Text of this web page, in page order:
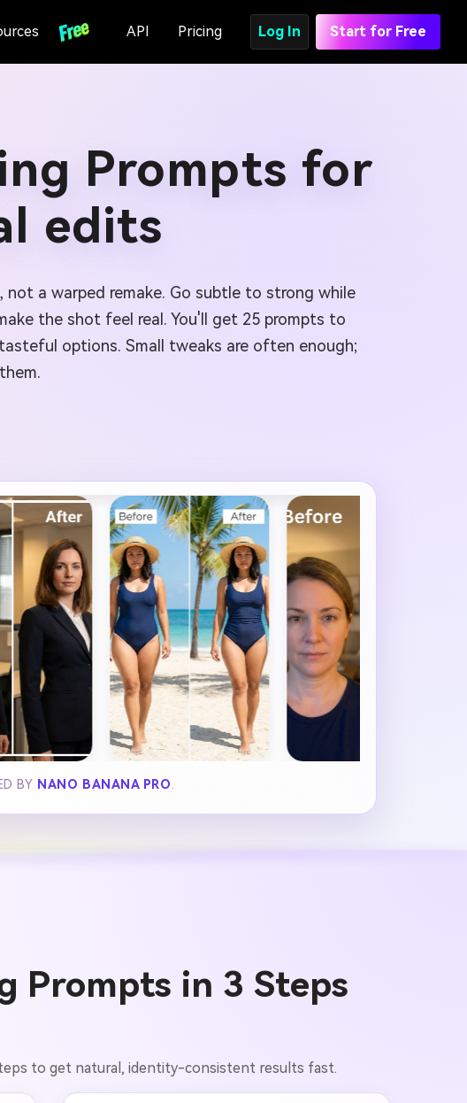
API Pricing Log In Start for Free
Prompts for
edits
a warped remake. Go subtle to strong while
the shot feel real. You'll get 25 prompts to
options. Small tweaks are often enough;
BY NANO BANANA PRO
Prompts in 3 Steps
to get natural, identity-consistent results fast.